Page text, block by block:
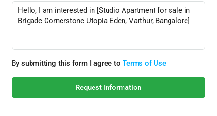
By submitting this form I agree to Terms of Use
Request Information